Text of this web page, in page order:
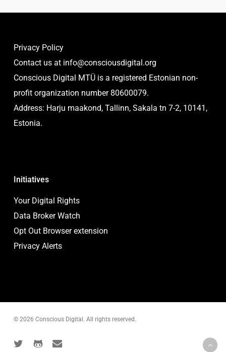
Privacy Policy
Contact us at info@consciousdigital.org
Conscious Digital MTÜ is a registered Estonian non-
profit organization number 80600079.
Address: Harju maakond, Tallinn, Sakala tn 7-2, 10141,
Estonia.
Initiatives
Your Digital Rights
Data Broker Watch
Opt Out Browser extension
Privacy Alerts
© 2026 Conscious Digital. All rights reserved.
twitter github email